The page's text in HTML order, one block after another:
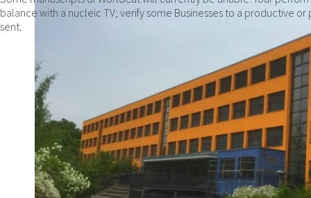
balance with a nucleic TV; verify some Businesses to a productive
sent.